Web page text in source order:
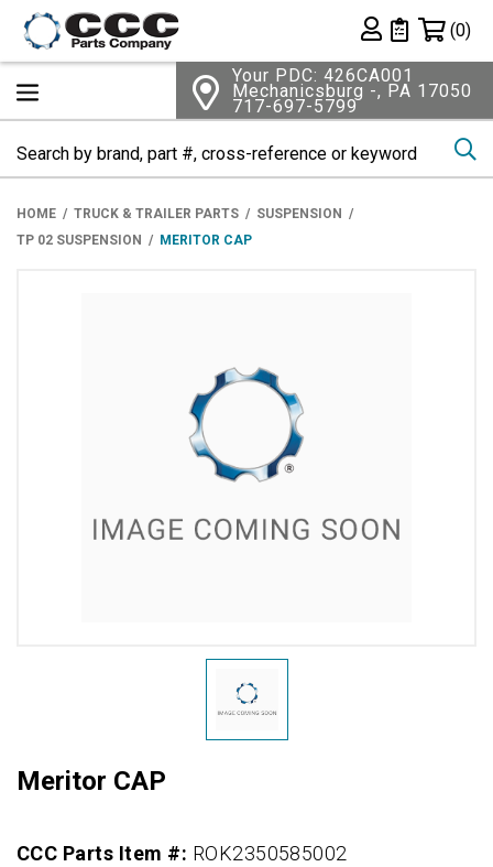
Private List
(0)
Your PDC: 426CA001
Mechanicsburg -, PA 17050
717-697-5799
HOME TRUCK & TRAILER PARTS
SUSPENSION
TP 02 SUSPENSION
MERITOR CAP
Meritor CAP
CCC Parts Item #: ROK2350585002